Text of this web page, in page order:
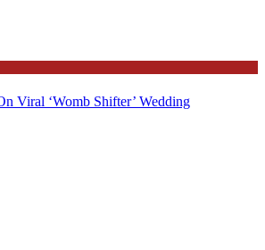
Viral ‘Womb Shifter’ Wedding